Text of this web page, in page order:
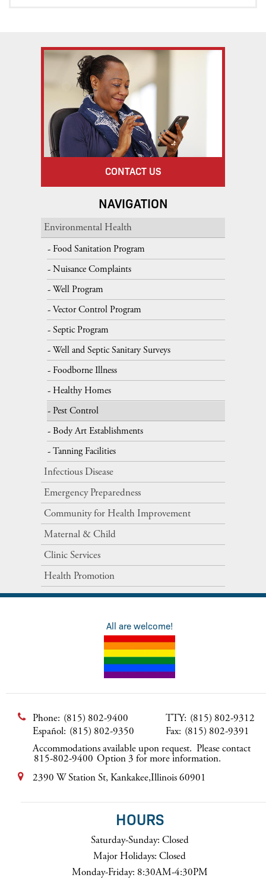
CONTACT US
NAVIGATION
Environmental Health
Food Sanitation Program
Nuisance Complaints
Well Program
Vector Control Program
Septic Program
Well and Septic Sanitary Surveys
Foodborne Illness
Healthy Homes
Pest Control
Body Art Establishments
Tanning Facilities
Infectious Disease
Emergency Preparedness
Community for Health Improvement
Maternal​ ​&​ ​Child
Clinic Services
Health Promotion
All are welcome!
Phone: (815) 802-9400
Español: (815) 802-9350
TTY: (815) 802-9312
Fax: (815) 802-9391
Accommodations available upon request. Please contact
815-802-9400 Option 3 for more information.
2390 W Station St, Kankakee,Illinois 60901
HOURS
Saturday-Sunday: Closed
Major Holidays: Closed
Monday-Friday: 8:30AM-4:30PM